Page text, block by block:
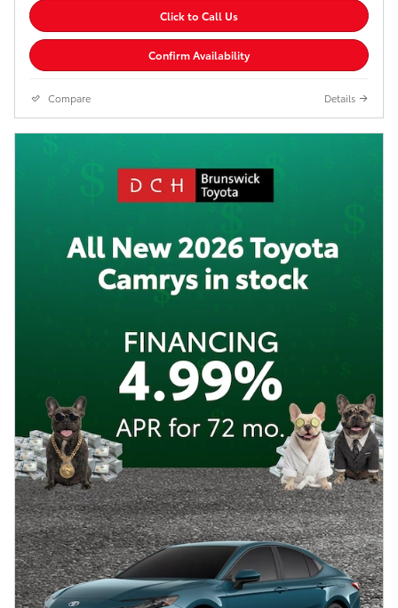
Click to Call Us
Confirm Availability
Compare Details